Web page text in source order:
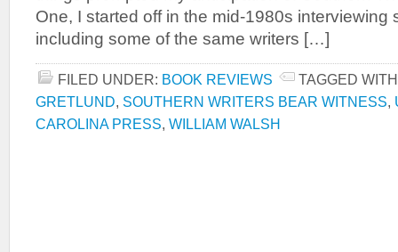
One, I started off in the mid-1980s interviewing
including some of the same writers […]
FILED UNDER: BOOK REVIEWS
TAGGED
GRETLUND, SOUTHERN WRITERS BEAR WITNESS,
CAROLINA PRESS, WILLIAM WALSH